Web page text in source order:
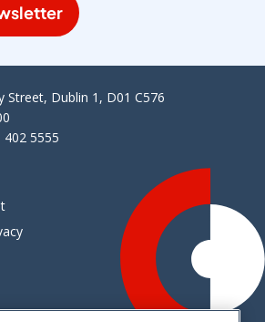
Street, Dublin 1, D01 C576
402 5555